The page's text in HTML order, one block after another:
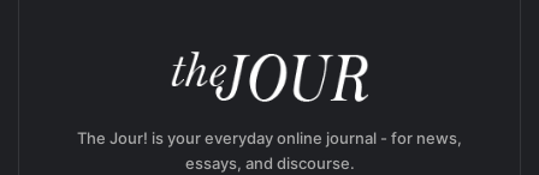
The Jour! is your everyday online journal - for news,
essays, and discourse.